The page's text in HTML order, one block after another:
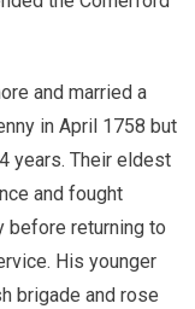
and married a
in April 1758 but
years. Their eldest
and fought
before returning to
His younger
brigade and rose